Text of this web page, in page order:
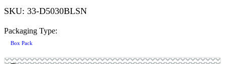
SKU: 33-D5030BLSN
Packaging Type:
Box Pack